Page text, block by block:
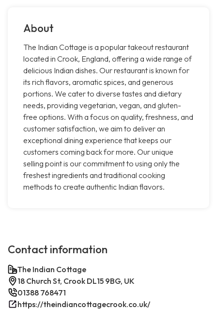
About
The Indian Cottage is a popular takeout restaurant
located in Crook, England, offering a wide range of
delicious Indian dishes. Our restaurant is known for
its rich flavors, aromatic spices, and generous
portions. We cater to diverse tastes and dietary
needs, providing vegetarian, vegan, and gluten-
free options. With a focus on quality, freshness, and
customer satisfaction, we aim to deliver an
exceptional dining experience that keeps our
customers coming back for more. Our unique
selling point is our commitment to using only the
freshest ingredients and traditional cooking
methods to create authentic Indian flavors.
Contact information
The Indian Cottage
18 Church St, Crook DL15 9BG, UK
01388 768471
https://theindiancottagecrook.co.uk/